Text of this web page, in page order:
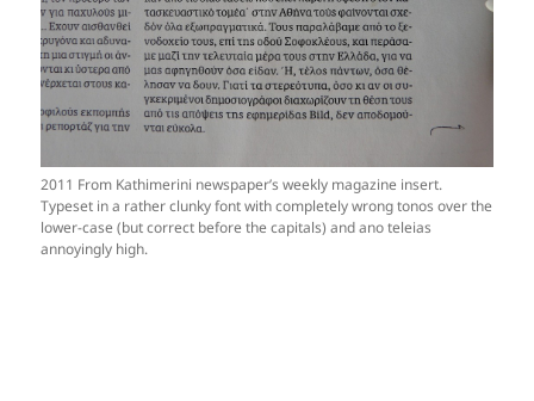
2011 From Kathimerini newspaper’s weekly magazine insert.
Typeset in a rather clunky font with completely wrong tonos over the
lower-case (but correct before the capitals) and ano teleias
annoyingly high.